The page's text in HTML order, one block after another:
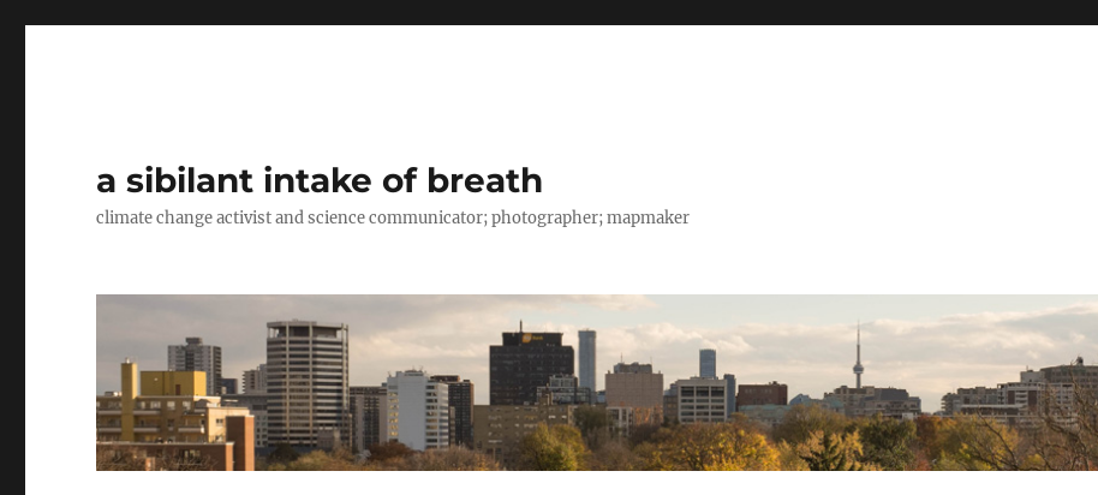
a sibilant intake of breath
climate change activist and science communicator; photographer; mapmaker